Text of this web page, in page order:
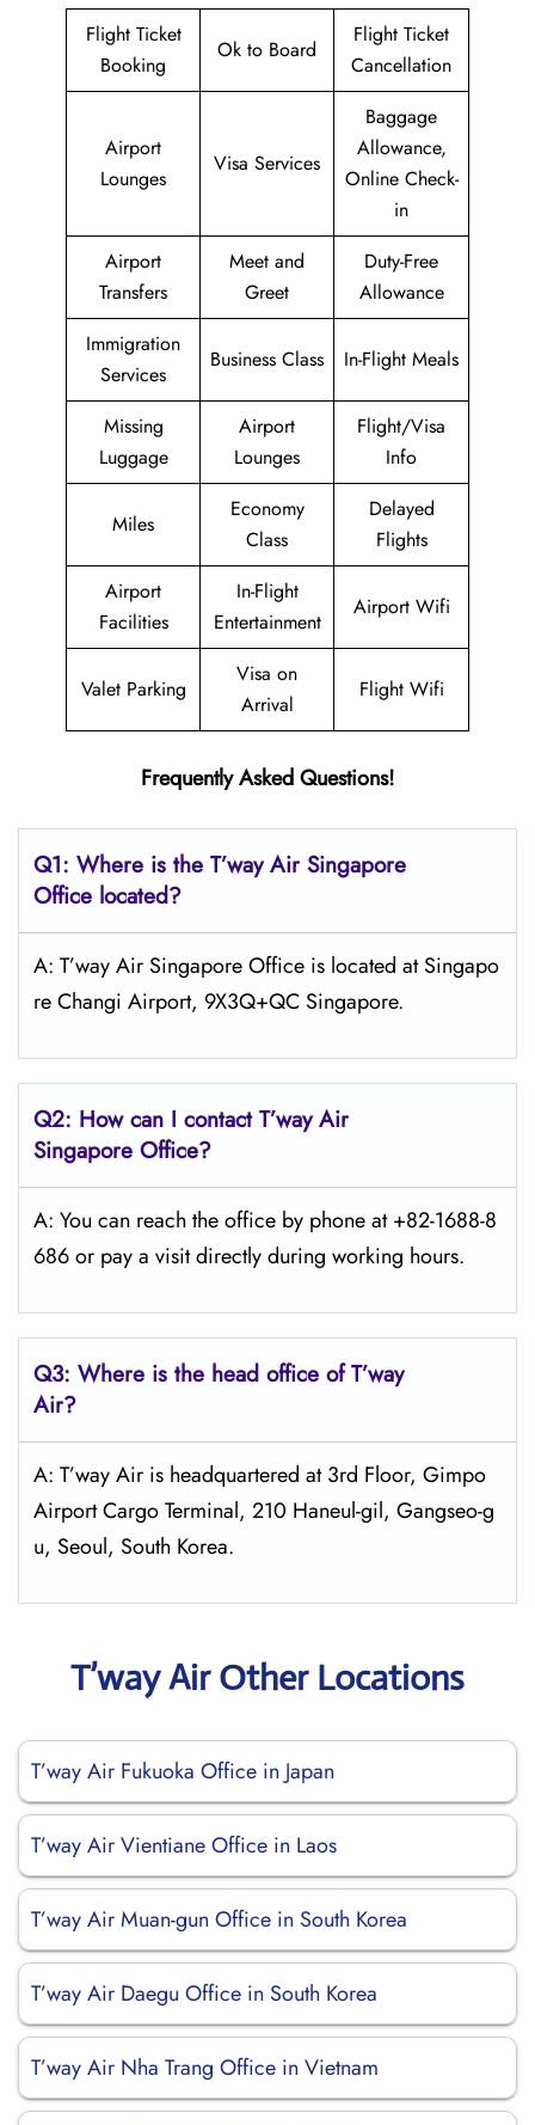
Flight Ticket
Booking
Ok to Board
Flight Ticket
Cancellation
Airport
Lounges
Visa Services
Baggage
Allowance,
Online Check-
in
Airport
Transfers
Meet and
Greet
Duty-Free
Allowance
Immigration
Services
Business Class In-Flight Meals
Missing
Luggage
Airport
Lounges
Flight/Visa
Info
Miles
Economy
Class
Delayed
Flights
Airport
Facilities
In-Flight
Entertainment
Airport Wifi
Valet Parking
Visa on
Arrival
Flight Wifi
Frequently Asked Questions!
Q1: Where is the T’way Air Singapore
Office located?
A: T’way Air Singapore Office is located at Singapo
re Changi Airport, 9X3Q+QC Singapore.
Q2: How can I contactT’way Air
Singapore Office?
A: You can reach the office by phone at +82-1688-8
686 or pay a visit directly during working hours.
Q3: Where is the head office ofT’way
Air?
A: T’way Air is headquartered at 3rd Floor, Gimpo
Airport Cargo Terminal, 210 Haneul-gil, Gangseo-g
u, Seoul, South Korea.
T’way Air Other Locations
T’way Air Fukuoka Office in Japan
T’way Air Vientiane Office in Laos
T’way Air Muan-gun Office in South Korea
T’way Air Daegu Office in South Korea
T’way Air Nha Trang Office in Vietnam